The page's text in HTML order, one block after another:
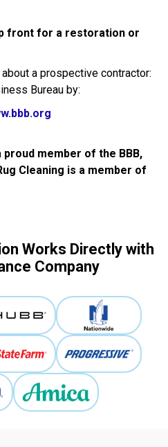
front for a restoration or
a prospective contractor:
Bureau by:
member of the BBB,
Cleaning is a member of
Works Directly with
Company